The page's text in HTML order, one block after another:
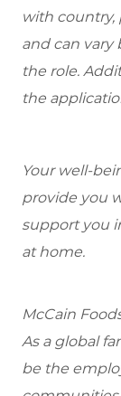
with country,
and can vary
the role.
the
Your well-
provide you
support you
at home.
McCain
As a global
be the